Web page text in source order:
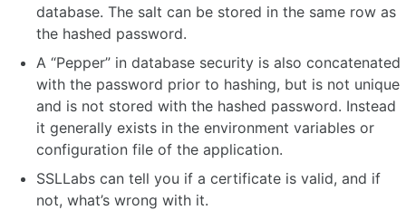
database. The salt can be stored in the same row as
the hashed password.
A “Pepper” in database security is also concatenated
with the password prior to hashing, but is not unique
and is not stored with the hashed password. Instead
it generally exists in the environment variables or
configuration file of the application.
SSLLabs can tell you if a certificate is valid, and if
not, what’s wrong with it.